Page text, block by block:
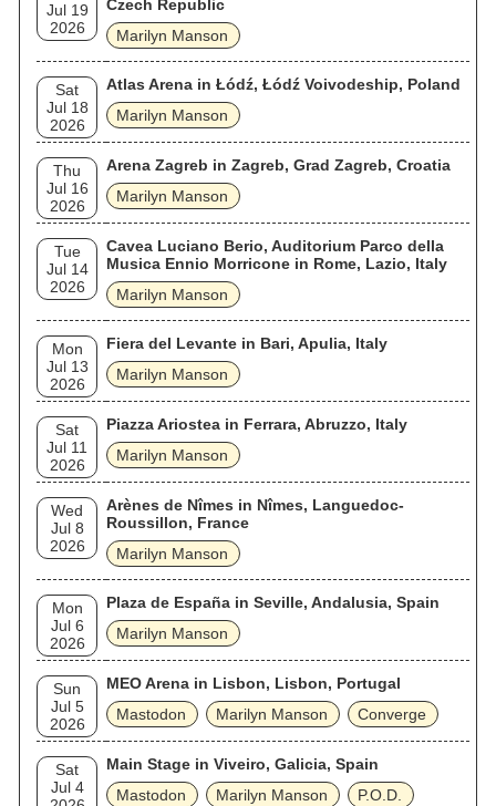
Jul 19
2026
Czech Republic
Marilyn Manson
Sat
Jul 18
2026
Atlas Arena in Łódź, Łódź Voivodeship, Poland
Marilyn Manson
Thu
Jul 16
2026
Arena Zagreb in Zagreb, Grad Zagreb, Croatia
Marilyn Manson
Tue
Jul 14
2026
Cavea Luciano Berio, Auditorium Parco della
Musica Ennio Morricone in Rome, Lazio, Italy
Marilyn Manson
Mon
Jul 13
2026
Fiera del Levante in Bari, Apulia, Italy
Marilyn Manson
Sat
Jul 11
2026
Piazza Ariostea in Ferrara, Abruzzo, Italy
Marilyn Manson
Wed
Jul 8
2026
Arènes de Nîmes in Nîmes, Languedoc-
Roussillon, France
Marilyn Manson
Mon
Jul 6
2026
Plaza de España in Seville, Andalusia, Spain
Marilyn Manson
Sun
Jul 5
2026
MEO Arena in Lisbon, Lisbon, Portugal
Mastodon
Marilyn Manson Converge
Sat
Jul 4
Main Stage in Viveiro, Galicia, Spain
Mastodon
Marilyn Manson P.O.D.